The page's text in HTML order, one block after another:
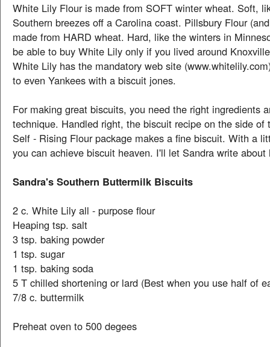
White Lily Flour is made from SOFT winter wheat. Soft,
Southern breezes off a Carolina coast. Pillsbury Flour
made from HARD wheat. Hard, like the winters in
be able to buy White Lily only if you lived around
White Lily has the mandatory web site
to even Yankees with a biscuit jones.
For making great biscuits, you need the right ingredients
technique. Handled right, the biscuit recipe on the side of
Self - Rising Flour package makes a fine biscuit. With a
you can achieve biscuit heaven. I'll let Sandra write
Sandra's Southern Buttermilk Biscuits
2 c. White Lily all - purpose flour
Heaping tsp. salt
3 tsp. baking powder
1 tsp. sugar
1 tsp. baking soda
5 T chilled shortening or lard (Best when you use half of
7/8 c. buttermilk
Preheat oven to 500 degees